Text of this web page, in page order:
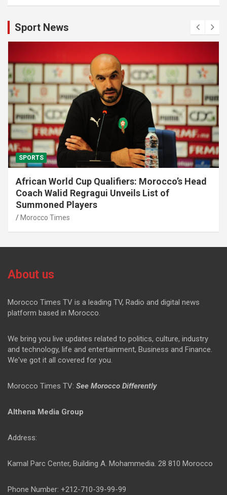
Sport News
SPORTS
African World Cup Qualifiers: Morocco’s Head
Coach Walid Regragui Unveils List of
Summoned Players
Morocco Times
About us
Morocco Times TV is a leading TV, Radio and digital news
platform based in Morocco.
We bring you live updates related to politics, culture, industry
and technology, life and entertainment, Business and Finance.
We've got it all covered for you.
Morocco Times TV: See Morocco Differently
Althena Media Group
Address:
Kamal Parc Center, Building A. Mohammedia. 28 810 Morocco
Phone Number: +212-710-39-99-99